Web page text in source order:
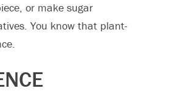
or make sugar
You know that plant-